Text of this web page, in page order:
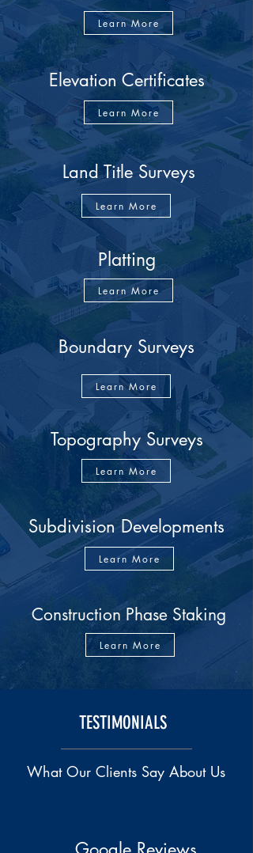
Learn More
Elevation Certificates
Learn More
Land Title Surveys
Learn More
Platting
Learn More
Boundary Surveys
Learn More
Topography Surveys
Learn More
Subdivision Developments
Learn More
Construction Phase Staking
Learn More
TESTIMONIALS
What Our Clients Say About Us